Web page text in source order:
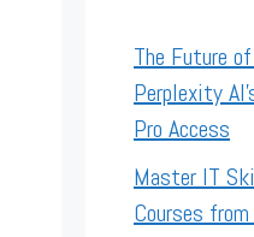
The Future
Perplexity
Pro Access
Master IT
Courses